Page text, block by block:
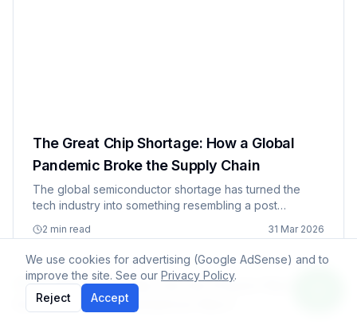
The Great Chip Shortage: How a Global
Pandemic Broke the Supply Chain
The global semiconductor shortage has turned the
tech industry into something resembling a post
bartering for chips like they're precious metals and
everyone's suddenly becom…
2 min read 31 Mar 2026
We use cookies for advertising (Google AdSense) and to
improve the site. See our Privacy Policy.
Reject
Accept